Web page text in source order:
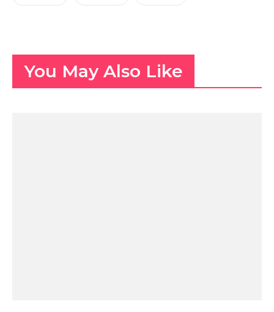
You May Also Like